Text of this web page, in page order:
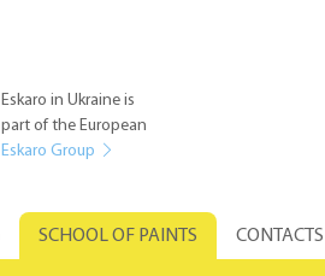
Eskaro in Ukraine is
part of the European
Eskaro Group
SCHOOL OF PAINTS CONTACTS